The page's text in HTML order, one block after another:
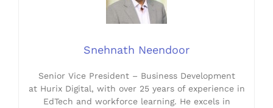
Snehnath Neendoor
Senior Vice President – Business Development
at Hurix Digital, with over 25 years of experience in
EdTech and workforce learning. He excels in